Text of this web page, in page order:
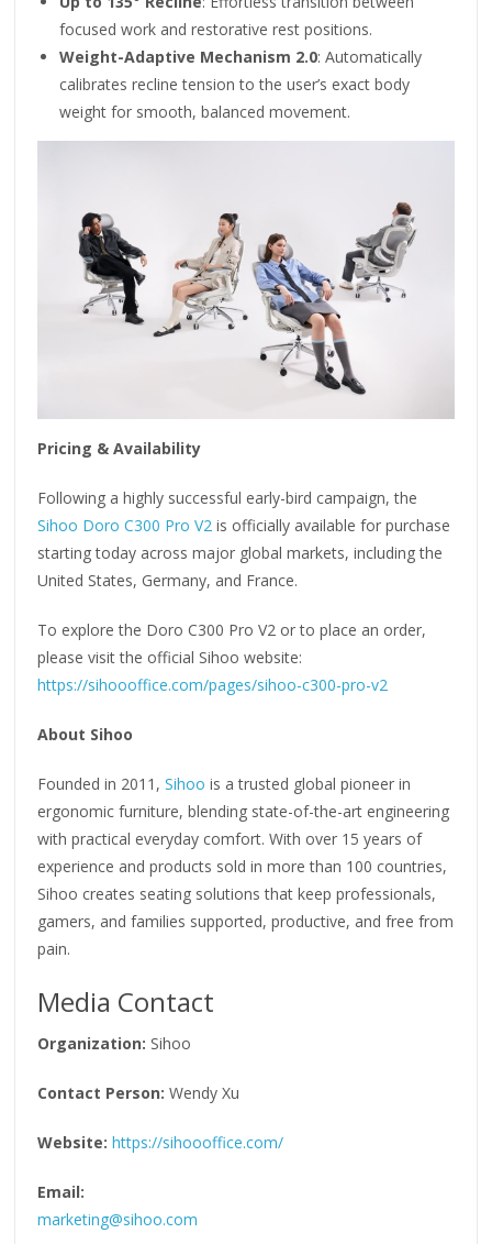
focused work and restorative rest positions.
Weight-Adaptive Mechanism 2.0: Automatically
calibrates recline tension to the user’s exact body
weight for smooth, balanced movement.
Pricing & Availability
Following a highly successful early-bird campaign, the
Sihoo Doro C300 Pro V2 is officially available for purchase
starting today across major global markets, including the
United States, Germany, and France.
To explore the Doro C300 Pro V2 or to place an order,
please visit the official Sihoo website:
https://sihoooffice.com/pages/sihoo-c300-pro-v2
About Sihoo
Founded in 2011,Sihoo is a trusted global pioneer in
ergonomic furniture, blending state-of-the-art engineering
with practical everyday comfort. With over 15 years of
experience and products sold in more than 100 countries,
Sihoo creates seating solutions that keep professionals,
gamers, and families supported, productive, and free from
pain.
Media Contact
Organization: Sihoo
Contact Person: Wendy Xu
Website: https://sihoooffice.com/
Email:
marketing@sihoo.com